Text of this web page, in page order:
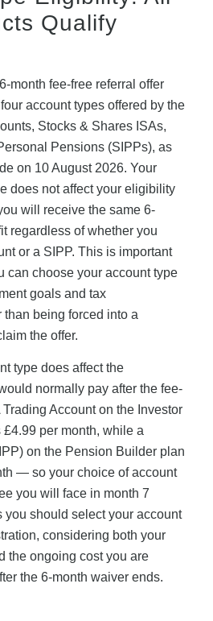
Qualify
month fee-free referral offer
account types offered by the
Stocks & Shares ISAs,
Pensions (SIPPs), as
on 10 August 2026. Your
does not affect your eligibility
will receive the same 6-
regardless of whether you
or a SIPP. This is important
can choose your account type
goals and tax
being forced into a
the offer.
type does affect the
normally pay after the fee-
Account on the Investor
per month, while a
on the Pension Builder plan
— so your choice of account
you will face in month 7
you should select your account
considering both your
the ongoing cost you are
the 6-month waiver ends.